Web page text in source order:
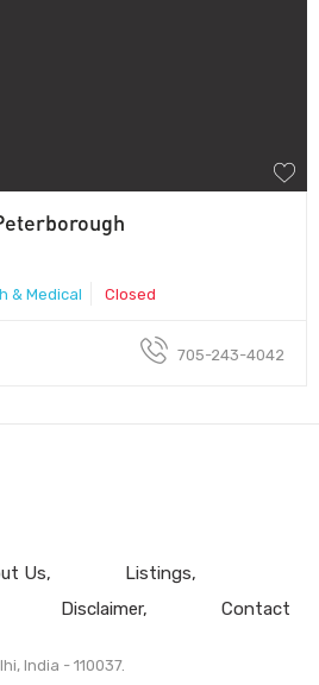
& Medical Closed
705-243-4042
Us
Listings
Disclaimer Contact
India - 110037.